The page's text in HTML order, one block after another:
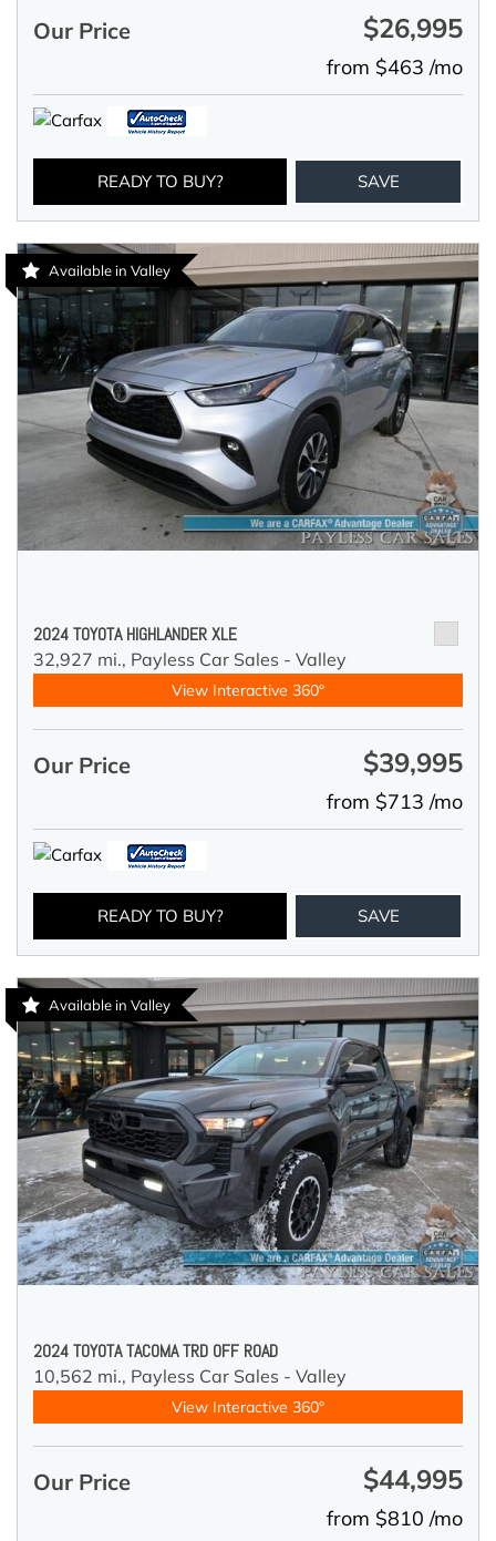
Our Price $26,995
from $463 /mo
READY TO BUY? SAVE
Available in Valley
2024 TOYOTA HIGHLANDER XLE
32,927 mi., Payless Car Sales - Valley
View Interactive 360°
Our Price $39,995
from $713 /mo
READY TO BUY? SAVE
Available in Valley
2024 TOYOTA TACOMA TRD OFF ROAD
10,562 mi., Payless Car Sales - Valley
View Interactive 360°
Our Price $44,995
from $810 /mo